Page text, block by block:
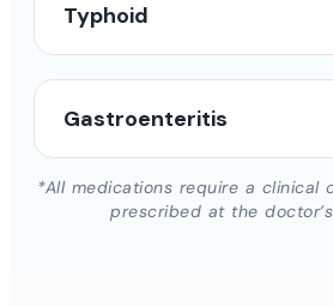
Typhoid
Gastroenteritis
*All medications require a clinical
prescribed at the